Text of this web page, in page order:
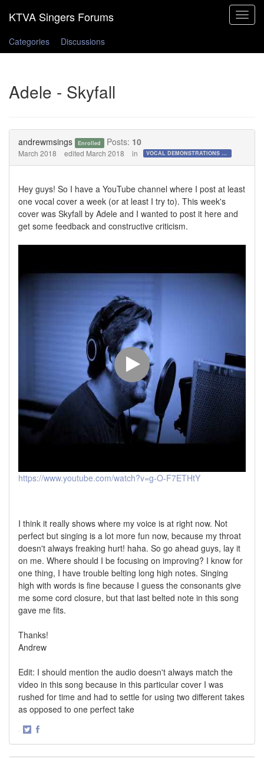
Toggle
Categories
Discussions
Adele - Skyfall
andrewmsings Enrolled Posts: 10
March 2018 edited March 2018 in VOCAL DEMONSTRATIONS for the Bold!
Hey guys! So I have a YouTube channel where I post at least
one vocal cover a week (or at least I try to). This week's
cover was Skyfall by Adele and I wanted to post it here and
get some feedback and constructive criticism.
https://www.youtube.com/watch?v=g-O-F7ETHtY
I think it really shows where my voice is at right now. Not
perfect but singing is a lot more fun now, because my throat
doesn't always freaking hurt! haha. So go ahead guys, lay it
on me. Where should I be focusing on improving? I know for
one thing, I have trouble belting long high notes. Singing
high with words is fine because I guess the consonants give
me some cord closure, but that last belted note in this song
gave me fits.
Thanks!
Andrew
Edit: I should mention the audio doesn't always match the
video in this song because in this particular cover I was
rushed for time and had to settle for using two different takes
as opposed to one perfect take
·